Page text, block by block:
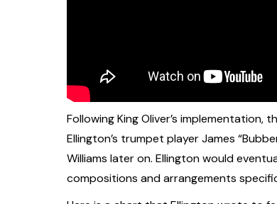
Following King Oliver’s implementation,
Ellington’s trumpet player James
Williams later on. Ellington would
compositions and arrangements